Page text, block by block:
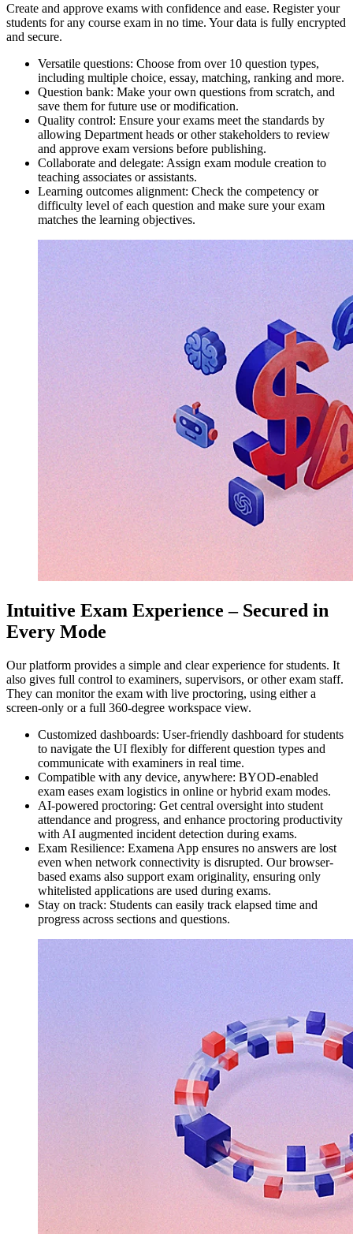
Create and approve exams with confidence and ease. Register your
students for any course exam in no time. Your data is fully encrypted
and secure.
Versatile questions: Choose from over 10 question types,
including multiple choice, essay, matching, ranking and more.
Question bank: Make your own questions from scratch, and
save them for future use or modification.
Quality control: Ensure your exams meet the standards by
allowing Department heads or other stakeholders to review
and approve exam versions before publishing.
Collaborate and delegate: Assign exam module creation to
teaching associates or assistants.
Learning outcomes alignment: Check the competency or
difficulty level of each question and make sure your exam
matches the learning objectives.
Intuitive Exam Experience – Secured in
Every Mode
Our platform provides a simple and clear experience for students. It
also gives full control to examiners, supervisors, or other exam staff.
They can monitor the exam with live proctoring, using either a
screen-only or a full 360-degree workspace view.
Customized dashboards: User-friendly dashboard for students
to navigate the UI flexibly for different question types and
communicate with examiners in real time.
Compatible with any device, anywhere: BYOD-enabled
exam eases exam logistics in online or hybrid exam modes.
AI-powered proctoring: Get central oversight into student
attendance and progress, and enhance proctoring productivity
with AI augmented incident detection during exams.
Exam Resilience: Examena App ensures no answers are lost
even when network connectivity is disrupted. Our browser-
based exams also support exam originality, ensuring only
whitelisted applications are used during exams.
Stay on track: Students can easily track elapsed time and
progress across sections and questions.